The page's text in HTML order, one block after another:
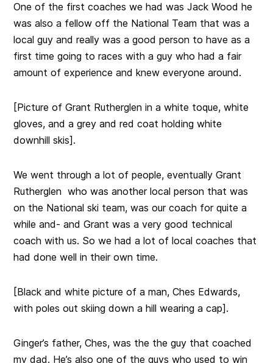
One of the first coaches we had was Jack Wood he
was also a fellow off the National Team that was a
local guy and really was a good person to have as a
first time going to races with a guy who had a fair
amount of experience and knew everyone around.
[Picture of Grant Rutherglen in a white toque, white
gloves, and a grey and red coat holding white
downhill skis].
We went through a lot of people, eventually Grant
Rutherglen who was another local person that was
on the National ski team, was our coach for quite a
while and- and Grant was a very good technical
coachwith us. So we had a lot of local coaches that
had done well in their own time.
[Black and white picture of a man, Ches Edwards,
with poles out skiing down a hill wearing a cap].
Ginger’s father, Ches, was the the guy that coached
my dad. He’s also one of the guys who used to win